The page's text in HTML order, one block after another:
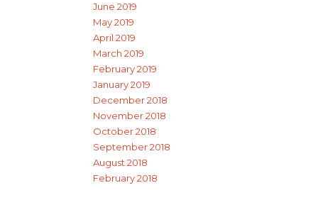
June 2019
May 2019
April 2019
March 2019
February 2019
January 2019
December 2018
November 2018
October 2018
September 2018
August 2018
February 2018